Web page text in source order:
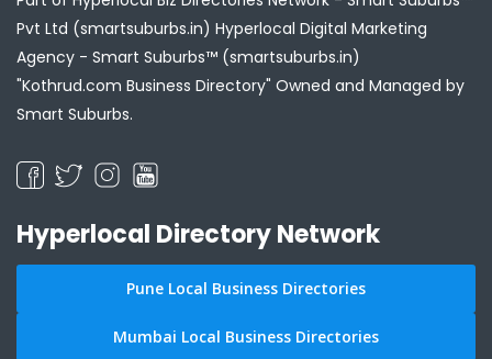
Pvt Ltd (smartsuburbs.in) Hyperlocal Digital Marketing
Agency - Smart Suburbs™ (smartsuburbs.in)
"Kothrud.com Business Directory" Owned and Managed by
Smart Suburbs.
Hyperlocal Directory Network
Pune Local Business Directories
Mumbai Local Business Directories